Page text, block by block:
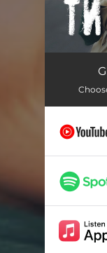
Ти не